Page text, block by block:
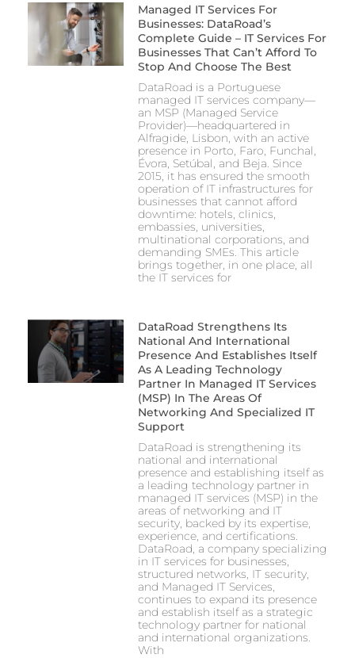
Managed IT Services For
Businesses: DataRoad’s
Complete Guide – IT Services For
Businesses That Can’t Afford To
Stop And Choose The Best
DataRoad is a Portuguese
managed IT services company—
an MSP (Managed Service
Provider)—headquartered in
Alfragide, Lisbon, with an active
presence in Porto, Faro, Funchal,
Évora, Setúbal, and Beja. Since
2015, it has ensured the smooth
operation of IT infrastructures for
businesses that cannot afford
downtime: hotels, clinics,
embassies, universities,
multinational corporations, and
demanding SMEs. This article
brings together, in one place, all
the IT services for
DataRoad Strengthens Its
National And International
Presence And Establishes Itself
As A Leading Technology
Partner In Managed IT Services
(MSP) In The Areas Of
Networking And Specialized IT
Support
DataRoad is strengthening its
national and international
presence and establishing itself as
a leading technology partner in
managed IT services (MSP) in the
areas of networking and IT
security, backed by its expertise,
experience, and certifications.
DataRoad, a company specializing
in IT services for businesses,
structured networks, IT security,
and Managed IT Services,
continues to expand its presence
and establish itself as a strategic
technology partner for national
and international organizations.
With